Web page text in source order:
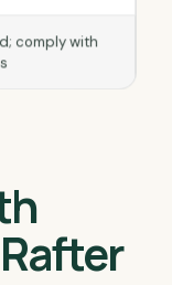
comply with